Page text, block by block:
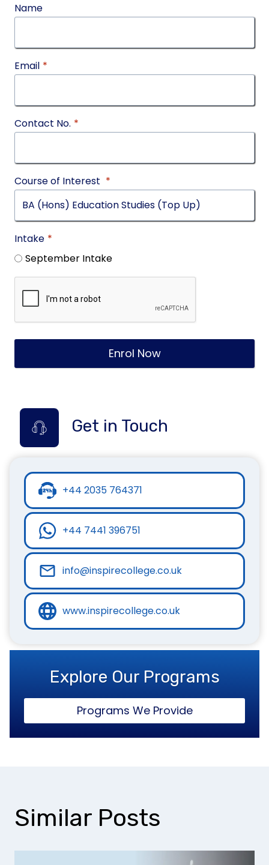
Name
Email *
Contact No. *
Course of Interest *
Intake *
September Intake
Enrol Now
Get in Touch
+44 2035 764371
+44 7441 396751
info@inspirecollege.co.uk
www.inspirecollege.co.uk
Explore Our Programs
Programs We Provide
Similar Posts